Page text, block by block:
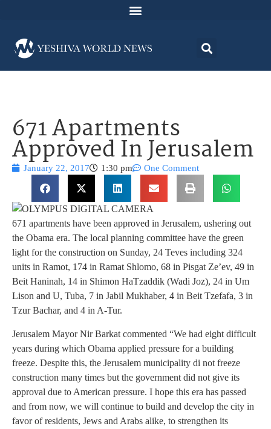
671 Apartments
Approved In Jerusalem
January 22, 2017 1:30 pm One Comment
671 apartments have been approved in Jerusalem, ushering out
the Obama era. The local planning committee have the green
light for the construction on Sunday, 24 Teves including 324
units in Ramot, 174 in Ramat Shlomo, 68 in Pisgat Ze’ev, 49 in
Beit Haninah, 14 in Shimon HaTzaddik (Wadi Joz), 24 in Um
Lison and U, Tuba, 7 in Jabil Mukhaber, 4 in Beit Tzefafa, 3 in
Tzur Bachar, and 4 in A-Tur.
Jerusalem Mayor Nir Barkat commented “We had eight difficult
years during which Obama applied pressure for a building
freeze. Despite this, the Jerusalem municipality di not freeze
construction many times but the government did not give its
approval due to American pressure. I hope this era has passed
and from now, we will continue to build and develop the city in
favor of residents, Jews and Arabs alike, to strengthen its